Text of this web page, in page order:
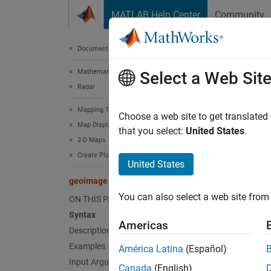
MATLAB Help Center Community
Documentation Home
Mathematics and Optimization
Radar
Mapping Toolbox
Map Display
2-D Maps
Create Plots on Maps
geoimage
ON THIS PAGE
Syntax
Description
Examples
Input Arguments
Since
im =
Select a Web Site
Choose a web site to get
that you select: United States.
United States
You can also select a web site
Americas
América Latina (Español)
Canada (English)